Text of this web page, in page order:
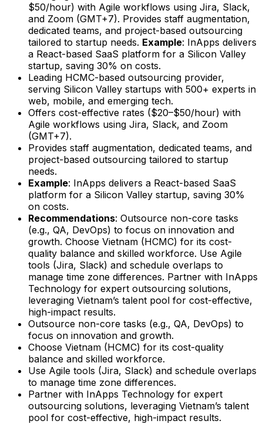
$50/hour) with Agile workflows using Jira, Slack,
and Zoom (GMT+7). Provides staff augmentation,
dedicated teams, and project-based outsourcing
tailored to startup needs. Example: InApps delivers
a React-based SaaS platform for a Silicon Valley
startup, saving 30% on costs.
Leading HCMC-based outsourcing provider,
serving Silicon Valley startups with 500+ experts in
web, mobile, and emerging tech.
Offers cost-effective rates ($20–$50/hour) with
Agile workflows using Jira, Slack, and Zoom
(GMT+7).
Provides staff augmentation, dedicated teams, and
project-based outsourcing tailored to startup
needs.
Example: InApps delivers a React-based SaaS
platform for a Silicon Valley startup, saving 30%
on costs.
Recommendations: Outsource non-core tasks
(e.g., QA, DevOps) to focus on innovation and
growth. Choose Vietnam (HCMC) for its cost-
quality balance and skilled workforce. Use Agile
tools (Jira, Slack) and schedule overlaps to
manage time zone differences. Partner with InApps
Technology for expert outsourcing solutions,
leveraging Vietnam’s talent pool for cost-effective,
high-impact results.
Outsource non-core tasks (e.g., QA, DevOps) to
focus on innovation and growth.
Choose Vietnam (HCMC) for its cost-quality
balance and skilled workforce.
Use Agile tools (Jira, Slack) and schedule overlaps
to manage time zone differences.
Partner with InApps Technology for expert
outsourcing solutions, leveraging Vietnam’s talent
pool for cost-effective, high-impact results.